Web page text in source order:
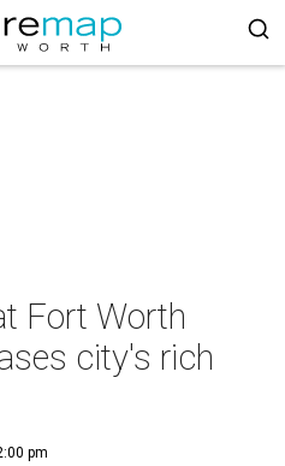
Fort Worth
city's rich
pm